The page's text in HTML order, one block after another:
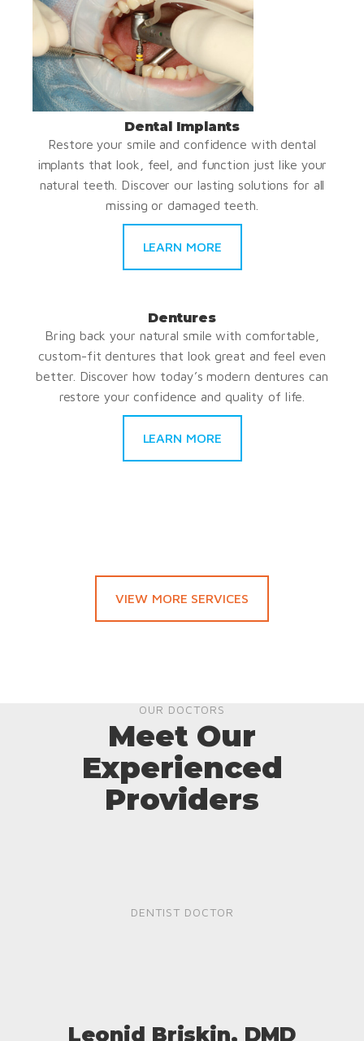
Dental Implants
Restore your smile and confidence with dental
implants that look, feel, and function just like your
natural teeth. Discover our lasting solutions for all
missing or damaged teeth.
LEARN MORE
Dentures
Bring back your natural smile with comfortable,
custom-fit dentures that look great and feel even
better. Discover how today’s modern dentures can
restore your confidence and quality of life.
LEARN MORE
VIEW MORE SERVICES
OUR DOCTORS
Meet Our
Experienced
Providers
DENTIST DOCTOR
Leonid Briskin, DMD